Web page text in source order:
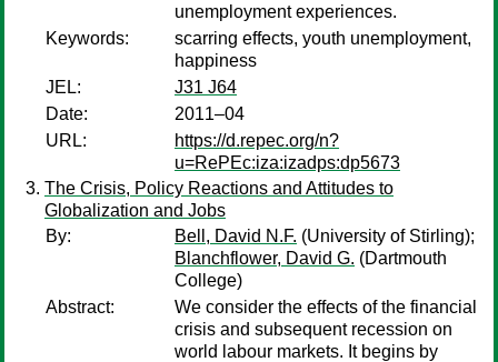
unemployment experiences.
Keywords:
scarring effects, youth unemployment,
happiness
JEL:
J31 J64
Date:
2011–04
URL:
https://d.repec.org/n?
u=RePEc:iza:izadps:dp5673
The Crisis, Policy Reactions and Attitudes to
Globalization and Jobs
By:
Bell, David N.F. (University of Stirling);
Blanchflower, David G. (Dartmouth
College)
Abstract:
We consider the effects of the financial
crisis and subsequent recession on
world labour markets. It begins by